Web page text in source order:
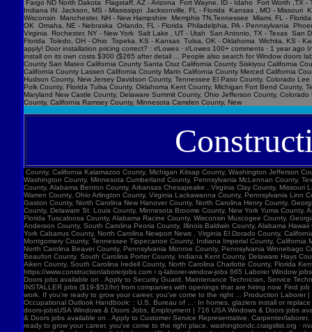
County, California Kalamazoo County, Michigan Kitsap County, Washington Jefferson County, Texas Brown County, Wisconsin Alachua County, Florida Harford County, Maryland Hinds County, Mississippi Yakima County, Washington Norfolk , Virginia Buncombe County, North Carolina Washington County, Minnesota Cumberland County, Pennsylvania McLennan County, Texas Mahoning County, Ohio St. Tammany Parish, Louisiana Frederick County, Maryland Oneida County, New York Weber County, Utah York County, South Carolina Lake County, Ohio Montgomery County, Alabama Benton County, Arkansas Chesapeake , Virginia Clay County, Missouri Lafayette Parish, Louisiana Saratoga County, New York Butte County, California Jefferson County, Missouri Cherokee County, Georgia Niagara County, New York Barnstable County, Massachusetts Warren County, Ohio Arlington County, Virginia Lackawanna County, Pennsylvania Linn County, Iowa Smith County, Texas Yavapai County, Arizona Doña Ana County, New Mexico Trumbull County, Ohio Washington County, Pennsylvania Washington County, Arkansas Richmond , Virginia Gaston County, North Carolina New Hanover County, North Carolina Henry County, Georgia Union County, North Carolina Jackson County, Oregon Whatcom County, Washington Champaign County, Illinois Yolo County, California Mohave County, Arizona Richmond County, Georgia Sussex County, Delaware St. Louis County, Minnesota Broome County, New York Yuma County, Arizona Saginaw County, Michigan Elkhart County, Indiana Clermont County, Ohio Shelby County, Alabama Sangamon County, Illinois York County, Maine Brazos County, Texas St. Johns County, Florida Tuscaloosa County, Alabama Racine County, Wisconsin Muscogee County, Georgia Calcasieu Parish, Louisiana Clay County, Florida Kanawha County, West Virginia Canyon County, Idaho Harrison County, Mississippi Williamson County, Tennessee Litchfield County, Connecticut Anderson County, South Carolina Peoria County, Illinois